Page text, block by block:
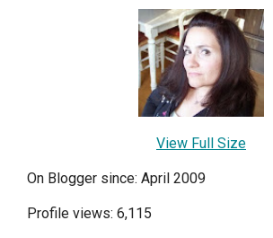
View Full Size
On Blogger since: April 2009
Profile views: 6,115